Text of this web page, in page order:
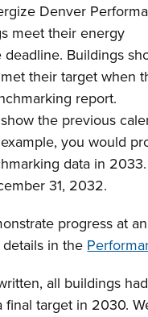
Denver
meet their energy
Buildings
their target when
report.
the previous
you would
data in
31, 2032.
progress at
in the
all buildings
target in 2030.